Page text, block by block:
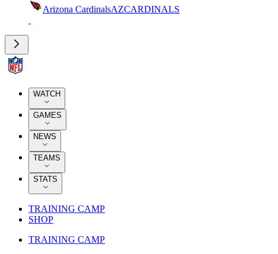
Arizona CardinalsAZCARDINALS
WATCH
GAMES
NEWS
TEAMS
STATS
TRAINING CAMP
SHOP
TRAINING CAMP